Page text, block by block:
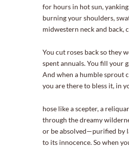
for hours in hot sun,
burning your shoulders,
midwestern neck and back,
You cut roses back so they
spent annuals. You fill your
And when a humble sprout
you are there to bless it, in
hose like a scepter, a
through the dreamy
or be absolved—purified by
to its innocence. So when